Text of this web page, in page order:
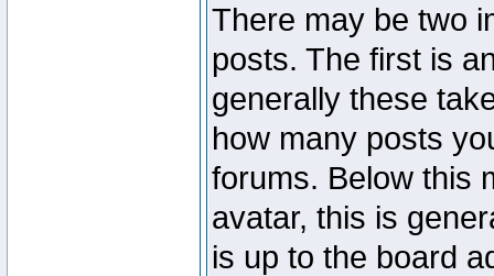
There may be two
posts. The first is
generally these
how many posts
forums. Below this
avatar, this is
is up to the board